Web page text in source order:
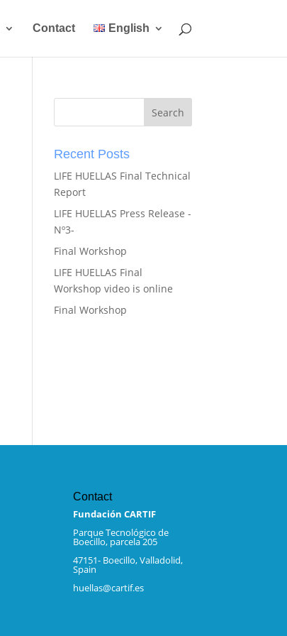
Contact English
Recent Posts
LIFE HUELLAS Final Technical
Report
LIFE HUELLAS Press Release -
Nº3-
Final Workshop
LIFE HUELLAS Final
Workshop video is online
Final Workshop
Contact
Fundación CARTIF
Parque Tecnológico de
Boecillo, parcela 205
47151- Boecillo, Valladolid,
Spain
huellas@cartif.es